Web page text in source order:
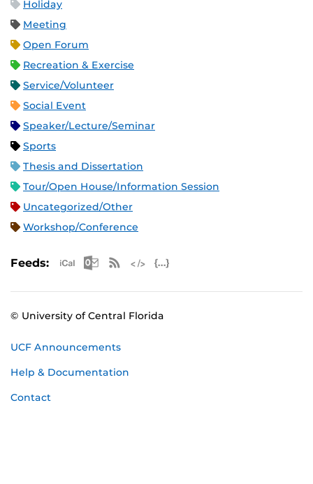
Holiday
Meeting
Open Forum
Recreation & Exercise
Service/Volunteer
Social Event
Speaker/Lecture/Seminar
Sports
Thesis and Dissertation
Tour/Open House/Information Session
Uncategorized/Other
Workshop/Conference
Feeds: Apple iCal Feed (ICS)
Microsoft Outlook Feed (ICS)
RSS Feed
© University of Central Florida
UCF Announcements
Help & Documentation
Contact